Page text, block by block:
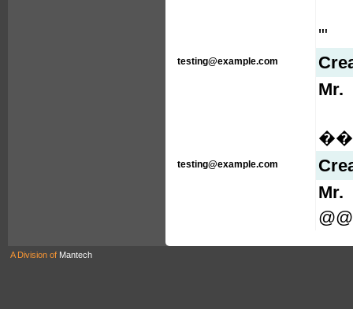
'"
testing@example.com
Mr.
testing@example.com
Mr.
A Division of Mantech